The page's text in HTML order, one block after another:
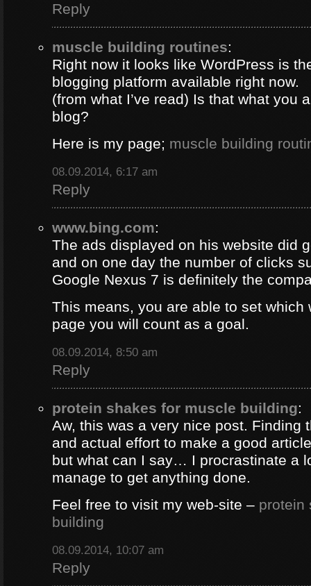
Reply
muscle building routines:
Right now it looks like WordPress is
blogging platform available right now.
(from what I’ve read) Is that what you
blog?
Here is my page;muscle building
08.09.2014, 6:17 am
Reply
www.bing.com:
The ads displayed on his website did
and on one day the number of clicks
Google Nexus 7 is definitely the
This means, you are able to set which
page you will count as a goal.
08.09.2014, 8:50 am
Reply
protein shakes for muscle building:
Aw, this was a very nice post. Finding
and actual effort to make a good
but what can I say… I procrastinate a
manage to get anything done.
Feel free to visit my web-site –protein
building
08.09.2014, 10:07 am
Reply